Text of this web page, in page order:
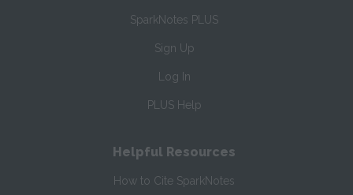
SparkNotes PLUS
Sign Up
Log In
PLUS Help
Helpful Resources
How to Cite SparkNotes